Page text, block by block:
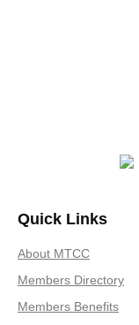
Quick Links
About MTCC
Members Directory
Members Benefits